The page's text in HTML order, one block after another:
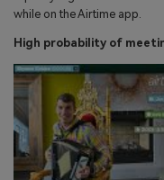
while on the Airtime app.
High probability of